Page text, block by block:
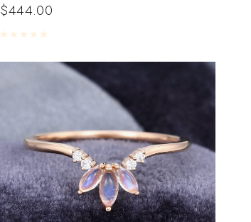
$444.00
Rated0 out of 5